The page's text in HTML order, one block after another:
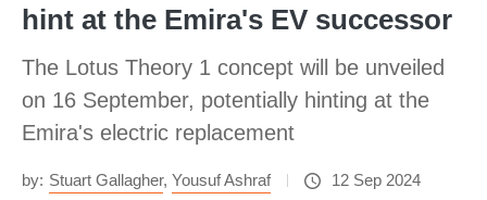
hint at the Emira's EV successor
The Lotus Theory 1 concept will be unveiled
on 16 September, potentially hinting at the
Emira's electric replacement
by: Stuart Gallagher, Yousuf Ashraf 12 Sep 2024